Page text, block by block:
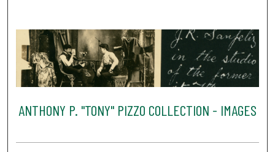
ANTHONY P. "TONY" PIZZO COLLECTION - IMAGES